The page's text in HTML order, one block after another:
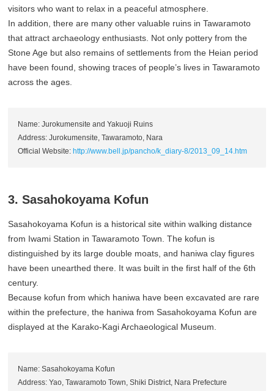
visitors who want to relax in a peaceful atmosphere.
In addition, there are many other valuable ruins in Tawaramoto
that attract archaeology enthusiasts. Not only pottery from the
Stone Age but also remains of settlements from the Heian period
have been found, showing traces of people’s lives in Tawaramoto
across the ages.
Name: Jurokumensite and Yakuoji Ruins
Address: Jurokumensite, Tawaramoto, Nara
Official Website: http://www.bell.jp/pancho/k_diary-8/2013_09_14.htm
3. Sasahokoyama Kofun
Sasahokoyama Kofun is a historical site within walking distance
from Iwami Station in Tawaramoto Town. The kofun is
distinguished by its large double moats, and haniwa clay figures
have been unearthed there. It was built in the first half of the 6th
century.
Because kofun from which haniwa have been excavated are rare
within the prefecture, the haniwa from Sasahokoyama Kofun are
displayed at the Karako-Kagi Archaeological Museum.
Name: Sasahokoyama Kofun
Address: Yao, Tawaramoto Town, Shiki District, Nara Prefecture